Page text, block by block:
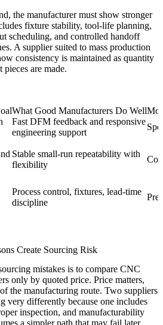
the manufacturer must show stronger
fixture stability, tool-life planning,
scheduling, and controlled handoff
A supplier suited to mass production
consistency is maintained as quantity
are made.
What Good Manufacturers Do Well
Fast DFM feedback and responsive
engineering support
Stable small-run repeatability with
flexibility
Process control, fixtures, lead-time
discipline
Create Sourcing Risk
mistakes is to compare CNC
only by quoted price. Price matters,
the manufacturing route. Two suppliers
very differently because one includes
inspection, and manufacturability
a simpler path that may fail later.